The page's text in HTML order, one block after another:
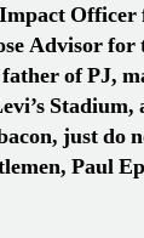
Officer
Advisor for
of PJ,
Stadium,
just do
Paul